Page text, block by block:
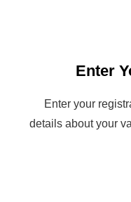
Enter
Enter your
details about your